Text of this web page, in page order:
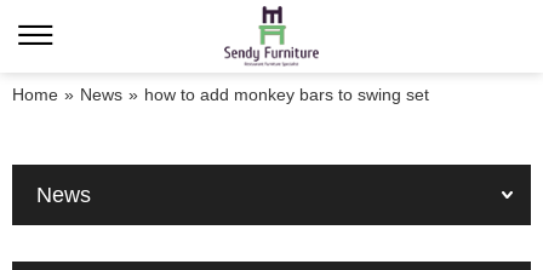
Home » News » how to add monkey bars to swing set
News